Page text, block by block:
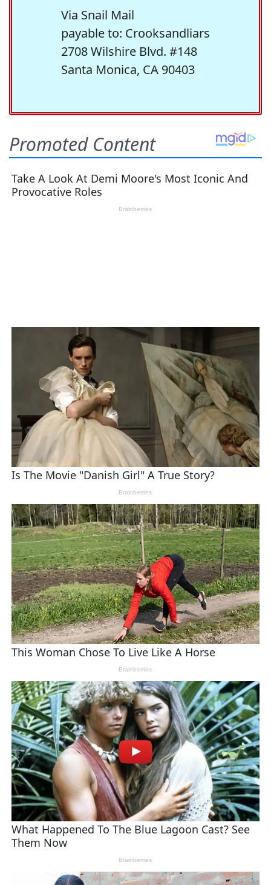
Via Snail Mail
payable to: Crooksandliars
2708 Wilshire Blvd. #148
Santa Monica, CA 90403